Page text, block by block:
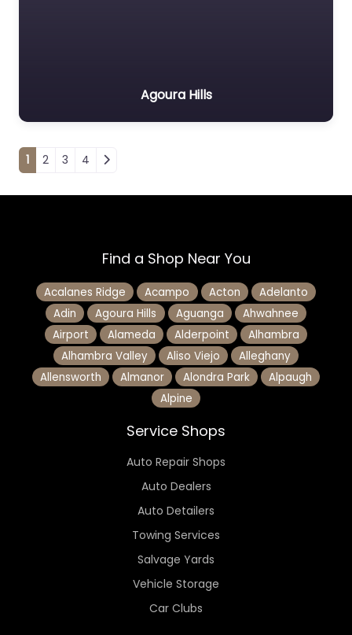
Agoura Hills
Posts navigation
1 2 3 4
Find a Shop Near You
Acalanes Ridge Acampo Acton
Adelanto
Adin
Agoura Hills Aguanga
Ahwahnee
Airport
Alameda Alderpoint
Alhambra
Alhambra Valley
Aliso Viejo
Alleghany
Allensworth
Almanor Alondra Park
Alpaugh
Alpine
Service Shops
Auto Repair Shops
Auto Dealers
Auto Detailers
Towing Services
Salvage Yards
Vehicle Storage
Car Clubs